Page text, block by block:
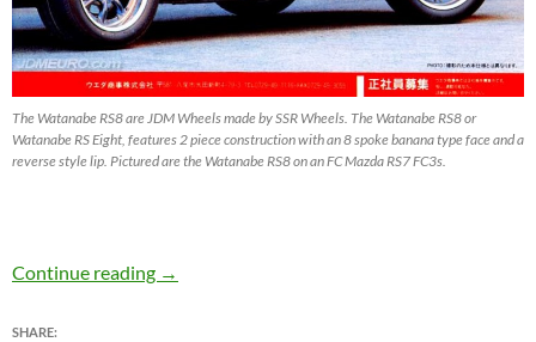
The Watanabe RS8 are JDM Wheels made by SSR Wheels. The Watanabe RS8 or
Watanabe RS Eight, features 2 piece construction with an 8 spoke banana type face and a
reverse style lip. Pictured are the Watanabe RS8 on an FC Mazda RS7 FC3s.
Continue reading Watanabe RS8 by SSR Wheels – JDM Wheels
→
SHARE: